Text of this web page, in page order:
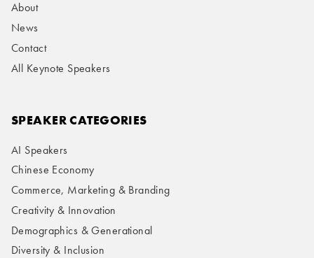
About
News
Contact
All Keynote Speakers
SPEAKER CATEGORIES
AI Speakers
Chinese Economy
Commerce, Marketing & Branding
Creativity & Innovation
Demographics & Generational
Diversity & Inclusion